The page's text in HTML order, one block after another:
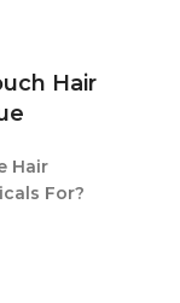
Hair
Hair
For?